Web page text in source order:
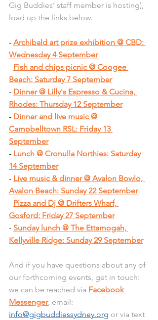
Gig Buddies’ staff member is hosting),
load up the links below.
- Archibald art prize exhibition @ CBD:
Wednesday 4 September
- Fish and chips picnic @ Coogee
Beach: Saturday 7 September
- Dinner @ Lilly's Espresso & Cucina,
Rhodes: Thursday 12 September
- Dinner and live music @
Campbelltown RSL: Friday 13
September
- Lunch @ Cronulla Northies: Saturday
14 September
- Live music & dinner @ Avalon Bowlo,
Avalon Beach: Sunday 22 September
- Pizza and Dj @ Drifters Wharf,
Gosford: Friday 27 September
- Sunday lunch @ The Ettamogah,
Kellyville Ridge: Sunday 29 September
And if you have questions about any of
our forthcoming events, get in touch:
we can be reached via Facebook
Messenger, email:
info@gigbuddiessydney.org or via text